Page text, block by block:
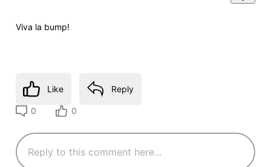
Viva la bump!
Like Reply
0 0